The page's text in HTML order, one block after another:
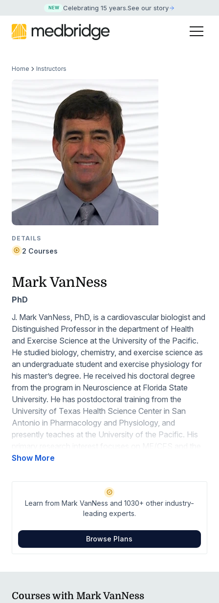
NEW Celebrating 15 years.See our story
Home Instructors
DETAILS
2 Courses
Mark VanNess
PhD
J. Mark VanNess, PhD, is a cardiovascular biologist and
Distinguished Professor in the department of Health
and Exercise Science at the University of the Pacific.
He studied biology, chemistry, and exercise science as
an undergraduate student and exercise physiology for
his master’s degree. He received his doctoral degree
from the program in Neuroscience at Florida State
University. He has postdoctoral training from the
University of Texas Health Science Center in San
Antonio in Pharmacology and Physiology, and
presently teaches at the University of the Pacific. His
cardiovascular and metabolic abnormalities that are
collaboration with the Workwell Foundation has helped
in the identification and description of post-exertional
malaise in ME/CFS. Objective evidence documenting
illness severity helps with treatment and efficacy for
interventions.
Show More
Learn from Mark VanNess and 1030+ other industry-
leading experts.
Browse Plans
Courses with Mark VanNess